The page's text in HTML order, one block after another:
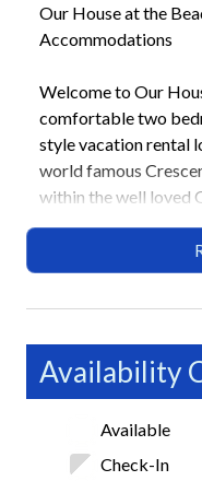
Our House at the
Accommodations
Welcome to Our
comfortable two
style vacation rental
world famous
within the well loved
community, this
setting just steps
Siesta Key Village
Highlights
• Across the street
• 2 Bedrooms / 2
• 1 King, 2 Twins,
Availability
Available
Check-In